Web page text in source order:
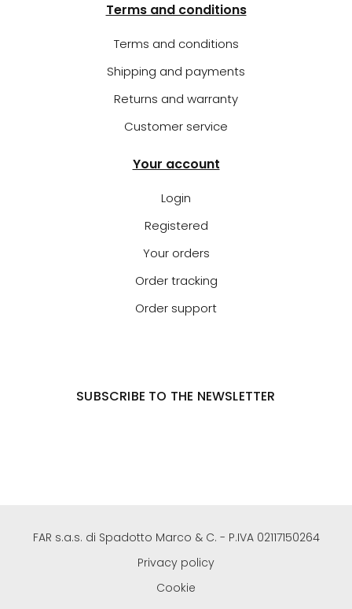
Terms and conditions
Terms and conditions
Shipping and payments
Returns and warranty
Customer service
Your account
Login
Registered
Your orders
Order tracking
Order support
SUBSCRIBE TO THE NEWSLETTER
FAR s.a.s. di Spadotto Marco & C. - P.IVA 02117150264
Privacy policy
Cookie